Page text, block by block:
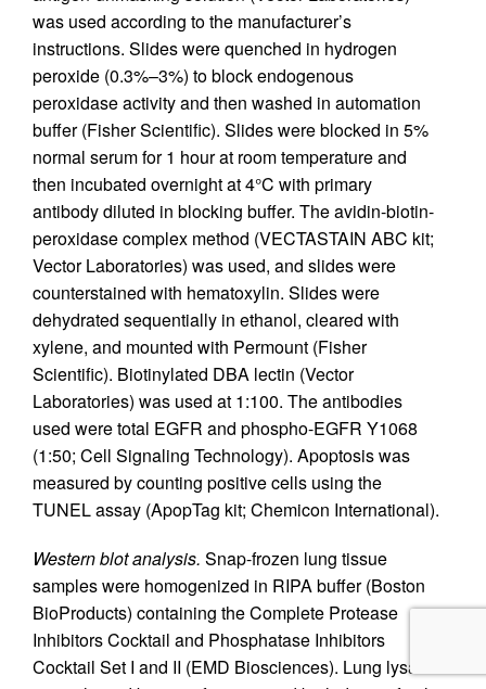
was used according to the manufacturer’s
instructions. Slides were quenched in hydrogen
peroxide (0.3%–3%) to block endogenous
peroxidase activity and then washed in automation
buffer (Fisher Scientific). Slides were blocked in 5%
normal serum for 1 hour at room temperature and
then incubated overnight at 4°C with primary
antibody diluted in blocking buffer. The avidin-biotin-
peroxidase complex method (VECTASTAIN ABC kit;
Vector Laboratories) was used, and slides were
counterstained with hematoxylin. Slides were
dehydrated sequentially in ethanol, cleared with
xylene, and mounted with Permount (Fisher
Scientific). Biotinylated DBA lectin (Vector
Laboratories) was used at 1:100. The antibodies
used were total EGFR and phospho-EGFR Y1068
(1:50; Cell Signaling Technology). Apoptosis was
measured by counting positive cells using the
TUNEL assay (ApopTag kit; Chemicon International).
Western blot analysis. Snap-frozen lung tissue
samples were homogenized in RIPA buffer (Boston
BioProducts) containing the Complete Protease
Inhibitors Cocktail and Phosphatase Inhibitors
Cocktail Set I and II (EMD Biosciences). Lung lysates